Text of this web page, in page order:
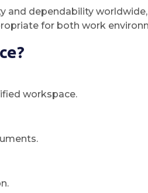
dependability
for both work
workspace.